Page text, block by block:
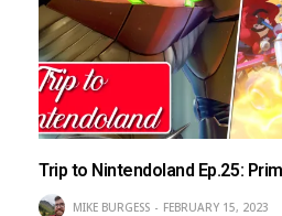
Trip to Nintendoland Ep.25:
MIKE BURGESS FEBRUARY 15, 2023